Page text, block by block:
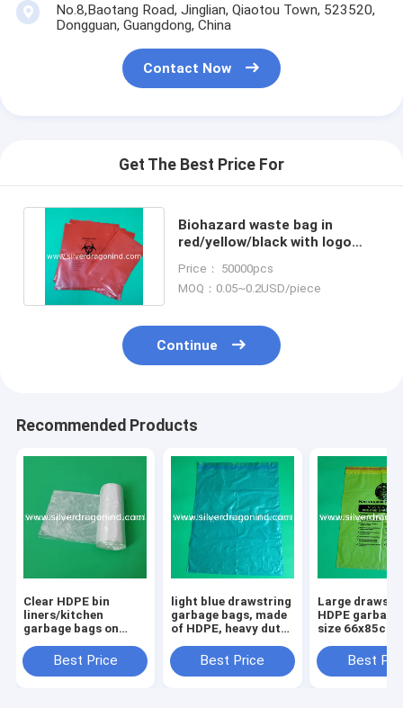
No.8,Baotang Road, Jinglian, Qiaotou Town, 523520,
Dongguan, Guangdong, China
Contact Now
Get The Best Price For
Biohazard waste bag in
red/yellow/black with logo
Price： 50000pcs
MOQ：0.05~0.2USD/piece
Continue
Recommended Products
Clear HDPE bin
liners/kitchen
garbage bags on
pcs per roll, 20 rolls
per box
Best Price
light blue drawstring
garbage bags, made
of HDPE, heavy duty,
competitive price,
professional
Best Price
Large
HDPE
size 66x85cm,
quality, low
Best